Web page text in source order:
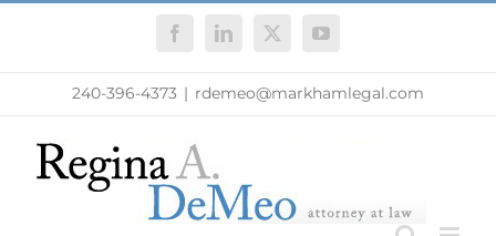
FacebookLinkedIn
X YouTube
240-396-4373 | rdemeo@markhamlegal.com